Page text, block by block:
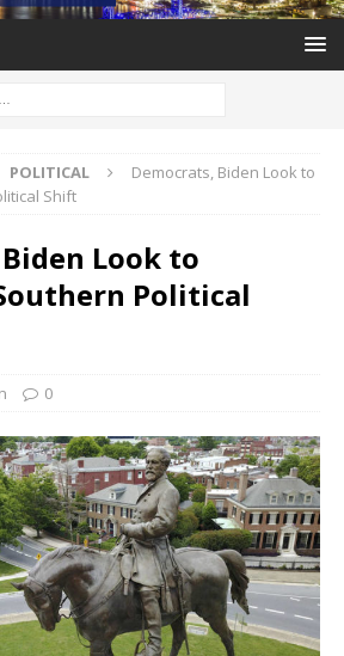
POLITICAL
Democrats, Biden Look to
Shift
Look to
Political
0